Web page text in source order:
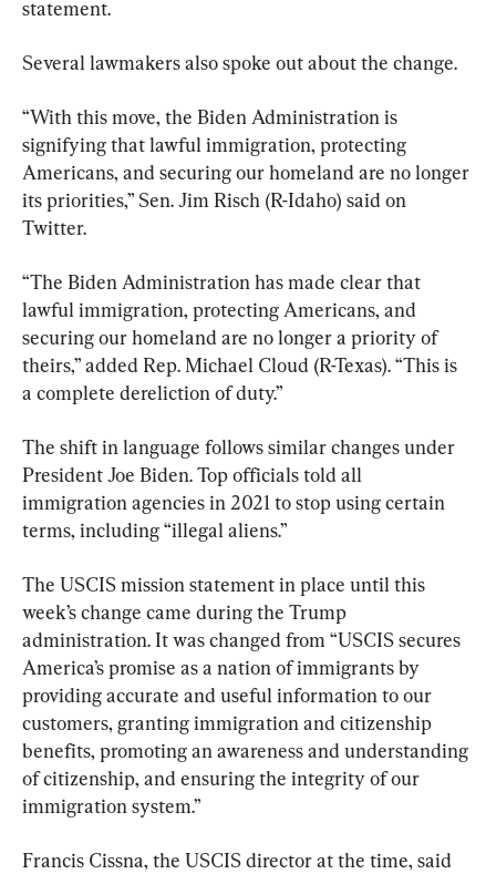
statement.
Several lawmakers also spoke out about the change.
“With this move, the Biden Administration is
signifying that lawful immigration, protecting
Americans, and securing our homeland are no longer
its priorities,” Sen. Jim Risch (R-Idaho) said on
Twitter.
“The Biden Administration has made clear that
lawful immigration, protecting Americans, and
securing our homeland are no longer a priority of
theirs,” added Rep. Michael Cloud (R-Texas). “This is
a complete dereliction of duty.”
The shift in language follows similar changes under
President Joe Biden. Top officials told all
immigration agencies in 2021 to stop using certain
terms, including “illegal aliens.”
The USCIS mission statement in place until this
week’s change came during the Trump
administration. It was changed from “USCIS secures
America’s promise as a nation of immigrants by
providing accurate and useful information to our
customers, granting immigration and citizenship
benefits, promoting an awareness and understanding
of citizenship, and ensuring the integrity of our
immigration system.”
Francis Cissna, the USCIS director at the time, said